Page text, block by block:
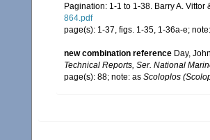
Pagination: 1-1 to 1-38. Barry A.
864.pdf
page(s): 1-37, figs. 1-35, 1-36a-e;
new combination reference Day,
Technical Reports, Ser. National
page(s): 88; note: as Scoloplos